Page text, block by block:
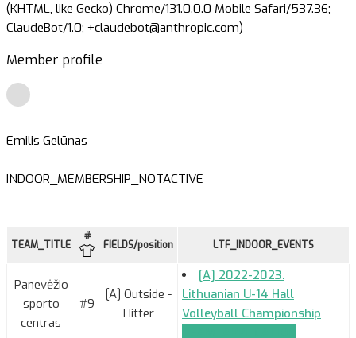
(KHTML, like Gecko) Chrome/131.0.0.0 Mobile Safari/537.36;
ClaudeBot/1.0; +claudebot@anthropic.com)
Member profile
Emilis Gelūnas
INDOOR_MEMBERSHIP_NOTACTIVE
TEAM_TITLE
#
FIELDS/position LTF_INDOOR_EVENTS
Panevėžio
sporto
centras
#9
[A] Outside -
Hitter
[A] 2022-2023.
Lithuanian U-14 Hall
Volleyball Championship